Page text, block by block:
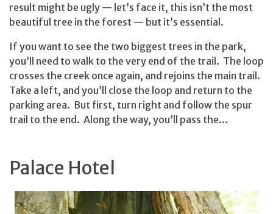
result might be ugly — let’s face it, this isn’t the most
beautiful tree in the forest — but it’s essential.
If you want to see the two biggest trees in the park,
you’ll need to walk to the very end of the trail. The loop
crosses the creek once again, and rejoins the main trail.
Take a left, and you’ll close the loop and return to the
parking area. But first, turn right and follow the spur
trail to the end. Along the way, you’ll pass the…
Palace Hotel